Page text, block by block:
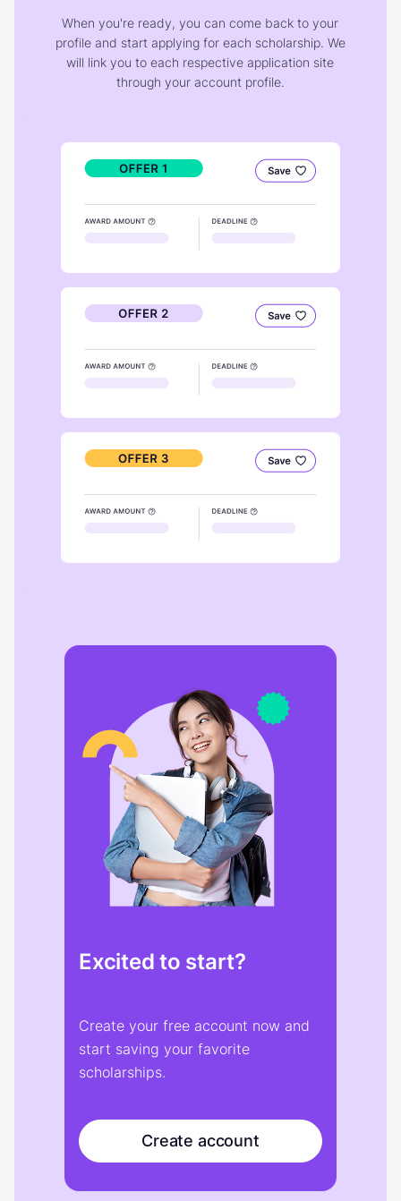
When you're ready, you can come back to your
profile and start applying for each scholarship. We
will link you to each respective application site
through your account profile.
Excited to start?
Create your free account now and
start saving your favorite
scholarships.
Create account